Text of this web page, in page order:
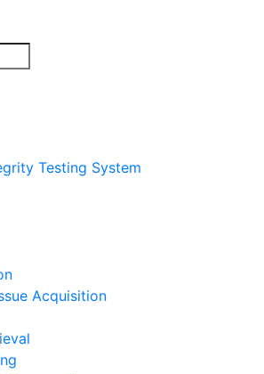
Testing System
Acquisition